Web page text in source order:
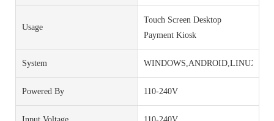
Usage
Touch Screen Desktop
Payment Kiosk
System WINDOWS,ANDROID,LINUX
Powered By 110-240V